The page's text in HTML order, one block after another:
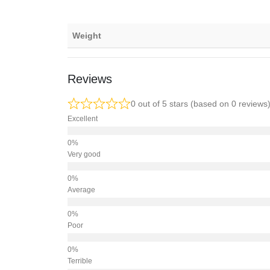
Weight
Reviews
0 out of 5 stars (based on 0 reviews)
Excellent
Very good
Average
Poor
Terrible